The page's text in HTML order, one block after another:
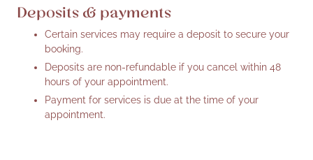
Deposits & payments
Certain services may require a deposit to secure your
booking.
Deposits are non-refundable if you cancel within 48
hours of your appointment.
Payment for services is due at the time of your
appointment.